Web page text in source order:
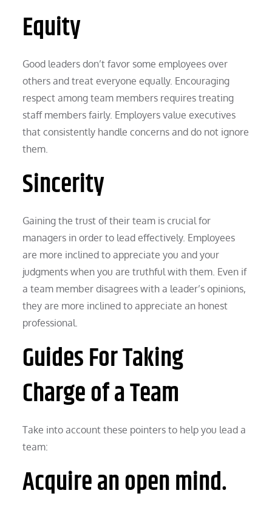
Equity
Good leaders don’t favor some employees over
others and treat everyone equally. Encouraging
respect among team members requires treating
staff members fairly. Employers value executives
that consistently handle concerns and do not ignore
them.
Sincerity
Gaining the trust of their team is crucial for
managers in order to lead effectively. Employees
are more inclined to appreciate you and your
judgments when you are truthful with them. Even if
a team member disagrees with a leader’s opinions,
they are more inclined to appreciate an honest
professional.
Guides For Taking
Charge of a Team
Take into account these pointers to help you lead a
team:
Acquire an open mind.